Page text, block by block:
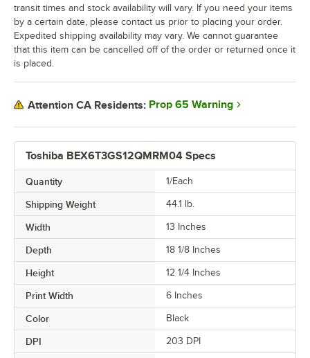
Toshiba BEX6T3GS12QMRM04 Specs
Quantity 1/Each
Shipping Weight 44.1 lb.
Width 13 Inches
Depth 18 1/8 Inches
Height 12 1/4 Inches
Print Width 6 Inches
Color Black
DPI 203 DPI
transit times and stock availability will vary. If you need your items
by a certain date, please contact us prior to placing your order.
Expedited shipping availability may vary. We cannot guarantee
that this item can be cancelled off of the order or returned once it
is placed.
Attention CA Residents: Prop 65 Warning